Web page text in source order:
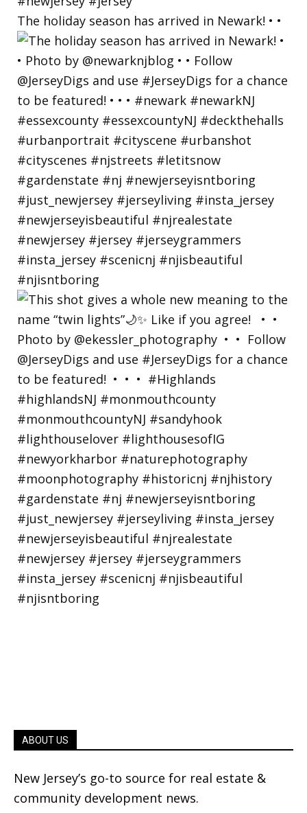
The holiday season has arrived in Newark! • •
ABOUT US
New Jersey’s go-to source for real estate &
community development news.